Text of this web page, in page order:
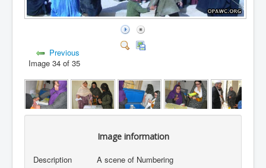
Previous
Image 34 of 35
Image information
Description A scene of Numbering